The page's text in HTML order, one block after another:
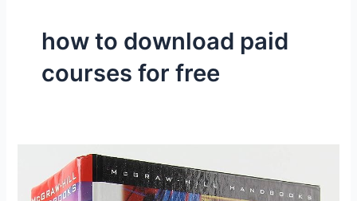
how to download paid
courses for free
engineering
Books